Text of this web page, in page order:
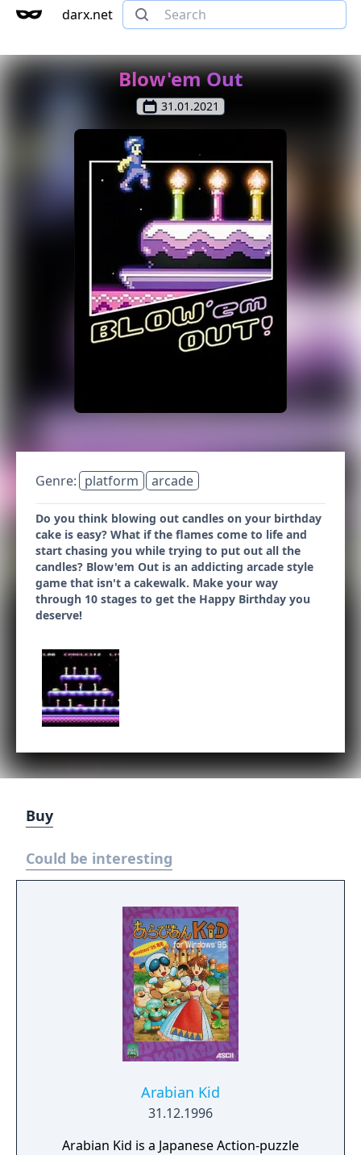
darx.net
Blow'em Out
31.01.2021
Genre: platform arcade
Do you think blowing out candles on your birthday
cake is easy? What if the flames come to life and
start chasing you while trying to put out all the
candles? Blow'em Out is an addicting arcade style
game that isn't a cakewalk. Make your way
through 10 stages to get the Happy Birthday you
deserve!
Buy
Could be interesting
Arabian Kid
31.12.1996
Arabian Kid is a Japanese Action-puzzle